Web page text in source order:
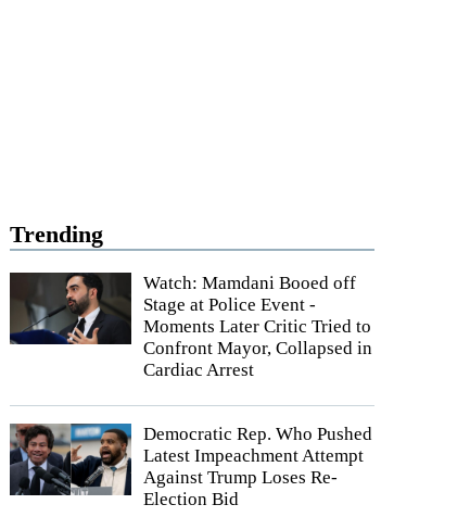
Trending
Watch: Mamdani Booed off
Stage at Police Event -
Moments Later Critic Tried to
Confront Mayor, Collapsed in
Cardiac Arrest
Democratic Rep. Who Pushed
Latest Impeachment Attempt
Against Trump Loses Re-
Election Bid